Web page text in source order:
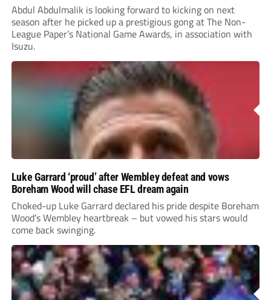
Abdul Abdulmalik is looking forward to kicking on next
season after he picked up a prestigious gong at The Non-
League Paper’s National Game Awards, in association with
Isuzu.
Luke Garrard ‘proud’ after Wembley defeat and vows
Boreham Wood will chase EFL dream again
Choked-up Luke Garrard declared his pride despite Boreham
Wood’s Wembley heartbreak – but vowed his stars would
come back swinging.